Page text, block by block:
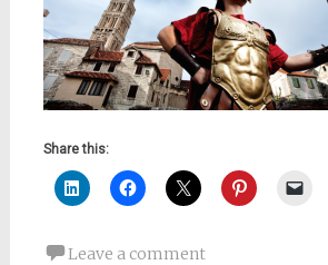
Share this:
Leave a comment